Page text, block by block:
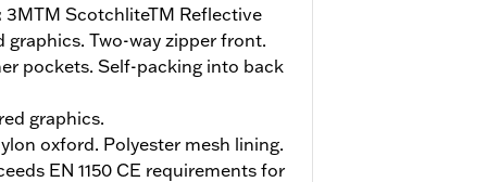
3MTM ScotchliteTM Reflective
Two-way zipper front.
pockets. Self-packing into back
graphics.
oxford. Polyester mesh lining.
EN 1150 CE requirements for